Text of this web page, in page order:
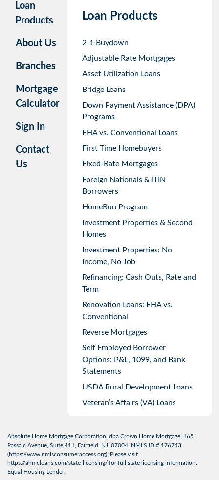
Loan
Products
About Us
Branches
Mortgage
Calculator
Sign In
Contact
Us
Loan Products
2-1 Buydown
Adjustable Rate Mortgages
Asset Utilization Loans
Bridge Loans
Down Payment Assistance (DPA)
Programs
FHA vs. Conventional Loans
First Time Homebuyers
Fixed-Rate Mortgages
Foreign Nationals & ITIN
Borrowers
HomeRun Program
Investment Properties & Second
Homes
Investment Properties: No
Income, No Job
Refinancing: Cash Outs, Rate and
Term
Renovation Loans: FHA vs.
Conventional
Reverse Mortgages
Self Employed Borrower
Options: P&L, 1099, and Bank
Statements
USDA Rural Development Loans
Veteran’s Affairs (VA) Loans
Absolute Home Mortgage Corporation, dba Crown Home Mortgage. 165
Passaic Avenue, Suite 411, Fairfield, NJ, 07004. NMLS ID # 176743
(https://www.nmlsconsumeraccess.org); Please visit
https://ahmcloans.com/state-licensing/ for full state licensing information.
Equal Housing Lender.